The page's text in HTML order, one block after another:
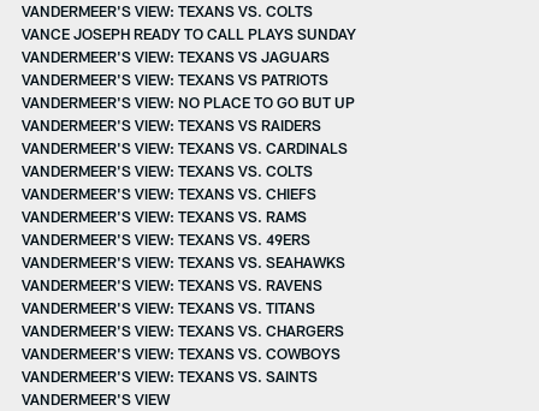
VANDERMEER'S VIEW: TEXANS VS. COLTS
VANCE JOSEPH READY TO CALL PLAYS SUNDAY
VANDERMEER'S VIEW: TEXANS VS JAGUARS
VANDERMEER'S VIEW: TEXANS VS PATRIOTS
VANDERMEER'S VIEW: NO PLACE TO GO BUT UP
VANDERMEER'S VIEW: TEXANS VS RAIDERS
VANDERMEER'S VIEW: TEXANS VS. CARDINALS
VANDERMEER'S VIEW: TEXANS VS. COLTS
VANDERMEER'S VIEW: TEXANS VS. CHIEFS
VANDERMEER'S VIEW: TEXANS VS. RAMS
VANDERMEER'S VIEW: TEXANS VS. 49ERS
VANDERMEER'S VIEW: TEXANS VS. SEAHAWKS
VANDERMEER'S VIEW: TEXANS VS. RAVENS
VANDERMEER'S VIEW: TEXANS VS. TITANS
VANDERMEER'S VIEW: TEXANS VS. CHARGERS
VANDERMEER'S VIEW: TEXANS VS. COWBOYS
VANDERMEER'S VIEW: TEXANS VS. SAINTS
VANDERMEER'S VIEW